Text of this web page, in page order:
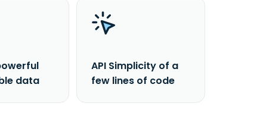
data
API Simplicity of a
few lines of code